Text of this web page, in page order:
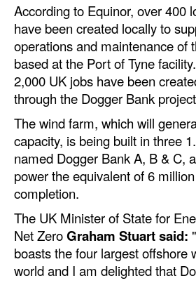
Equipment
Safety & Security
Software
Cranes & Material
GreenPorts
Alternative Fuels
Decarbonization
Energy
Shore Power
Regulatory
Government &
According to Equinor, over 400
have been created locally to
operations and maintenance of
based at the Port of Tyne
2,000 UK jobs have been
through the Dogger Bank
The wind farm, which will
capacity, is being built in three
named Dogger Bank A, B & C,
power the equivalent of 6
completion.
The UK Minister of State for
Net ZeroGraham Stuart said:
boasts the four largest offshore
world and I am delighted that